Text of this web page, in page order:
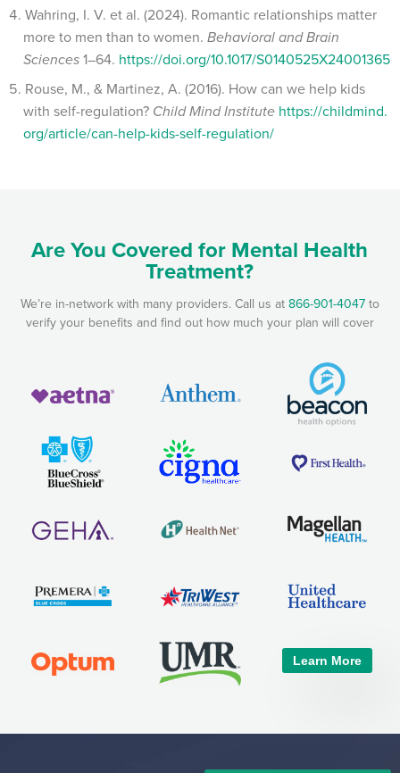
Wahring, I. V. et al. (2024). Romantic relationships matter
more to men than to women. Behavioral and Brain
Sciences1–64. https://doi.org/10.1017/S0140525X24001365
Rouse, M., & Martinez, A. (2016). How can we help kids
with self-regulation? Child Mind Institute https://childmind.
org/article/can-help-kids-self-regulation/
Are You Covered for Mental Health
Treatment?
We’re in-network with many providers. Call us at866-901-4047to
verify your benefits and find out how much your plan will cover
Learn More